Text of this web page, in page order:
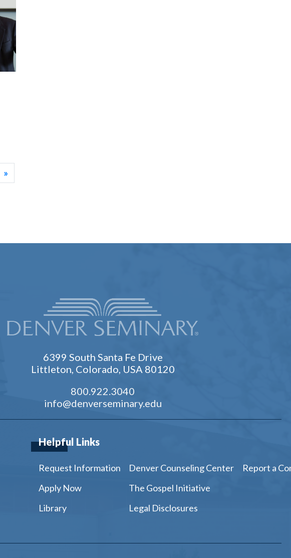
»
6399 South Santa Fe Drive
Littleton, Colorado, USA 80120
800.922.3040
info@denverseminary.edu
Helpful Links
Request Information
Apply Now
Library
Denver Counseling Center
The Gospel Initiative
Legal Disclosures
Report a